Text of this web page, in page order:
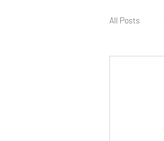
All Posts